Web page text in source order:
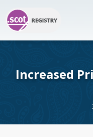
Increased